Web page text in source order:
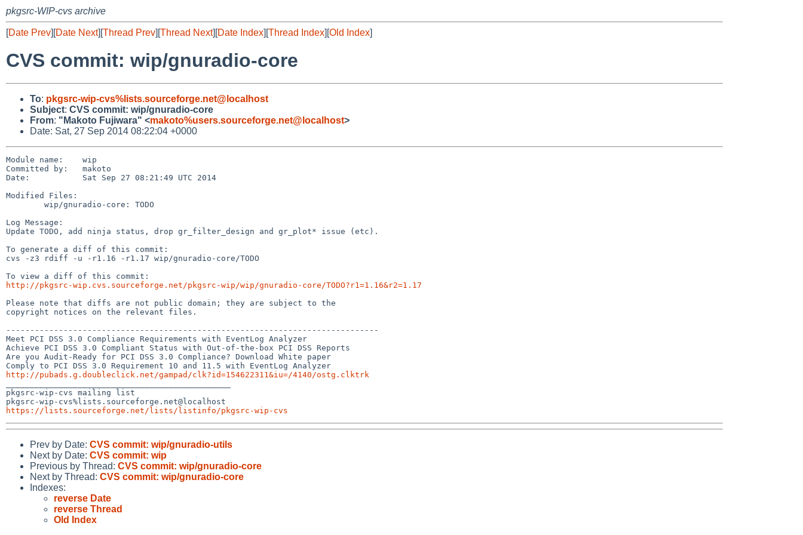
pkgsrc-WIP-cvs archive
[Date Prev][Date Next][Thread Prev][Thread Next][Date Index][Thread Index][Old Index]
CVS commit: wip/gnuradio-core
To: pkgsrc-wip-cvs%lists.sourceforge.net@localhost
Subject: CVS commit: wip/gnuradio-core
From: "Makoto Fujiwara" <makoto%users.sourceforge.net@localhost>
Date: Sat, 27 Sep 2014 08:22:04 +0000
Module name:	wip
Committed by:	makoto
Date:		Sat Sep 27 08:21:49 UTC 2014
Modified Files:
Log Message:
Update TODO, add ninja status, drop gr_filter_design and gr_plot* issue (etc).
To generate a diff of this commit:
cvs -z3 rdiff -u -r1.16 -r1.17 wip/gnuradio-core/TODO
http://pkgsrc-wip.cvs.sourceforge.net/pkgsrc-wip/wip/gnuradio-core/TODO?r1=1.16&r2=1.17
Please note that diffs are not public domain; they are subject to the
copyright notices on the relevant files.
------------------------------------------------------------------------------
Meet PCI DSS 3.0 Compliance Requirements with EventLog Analyzer
Achieve PCI DSS 3.0 Compliant Status with Out-of-the-box PCI DSS Reports
Are you Audit-Ready for PCI DSS 3.0 Compliance? Download White paper
http://pubads.g.doubleclick.net/gampad/clk?id=154622311&iu=/4140/ostg.clktrk
pkgsrc-wip-cvs mailing list
https://lists.sourceforge.net/lists/listinfo/pkgsrc-wip-cvs
Prev by Date: CVS commit: wip/gnuradio-utils
Next by Date: CVS commit: wip
Previous by Thread: CVS commit: wip/gnuradio-core
Next by Thread: CVS commit: wip/gnuradio-core
Indexes:
reverse Date
reverse Thread
Old Index